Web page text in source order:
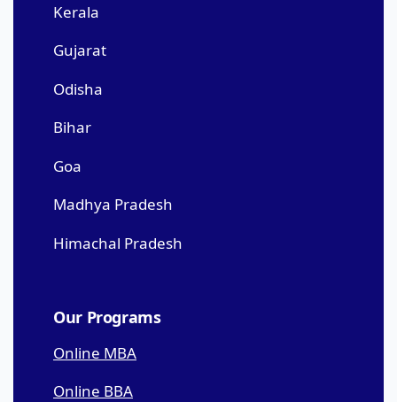
Kerala
Gujarat
Odisha
Bihar
Goa
Madhya Pradesh
Himachal Pradesh
Our Programs
Online MBA
Online BBA